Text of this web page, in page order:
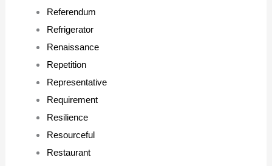
Referendum
Refrigerator
Renaissance
Repetition
Representative
Requirement
Resilience
Resourceful
Restaurant